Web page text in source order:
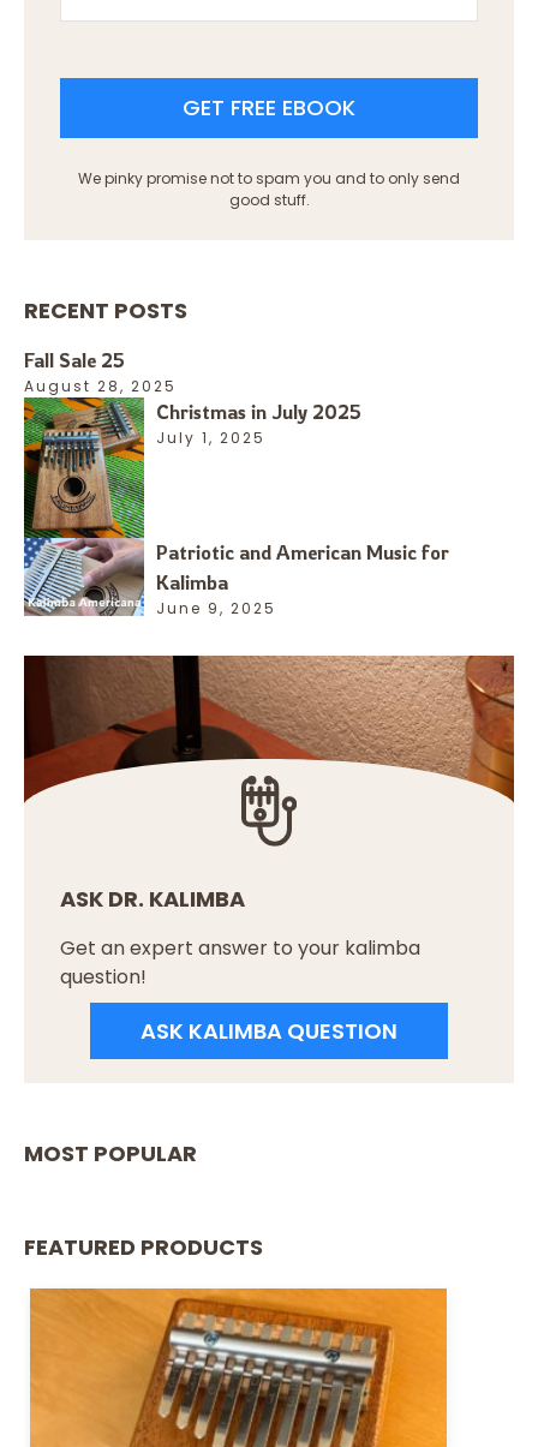
GET FREE EBOOK
We pinky promise not to spam you and to only send
good stuff.
RECENT POSTS
Fall Sale 25
August 28, 2025
Christmas in July 2025
July 1, 2025
Patriotic and American Music for
Kalimba
June 9, 2025
ASK DR. KALIMBA
Get an expert answer to your kalimba
question!
ASK KALIMBA QUESTION
MOST POPULAR
FEATURED PRODUCTS